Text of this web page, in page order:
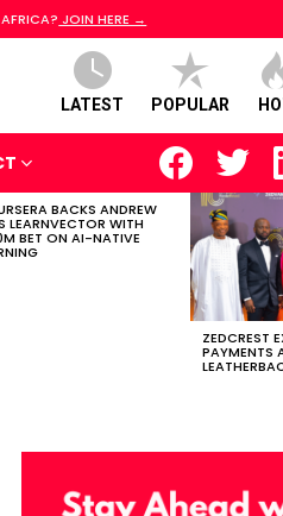
JOIN HERE →
LATEST POPULAR
facebooktwitter
BACKS ANDREW
LEARNVECTOR WITH
BET ON AI-NATIVE
ZEDCREST
PAYMENTS